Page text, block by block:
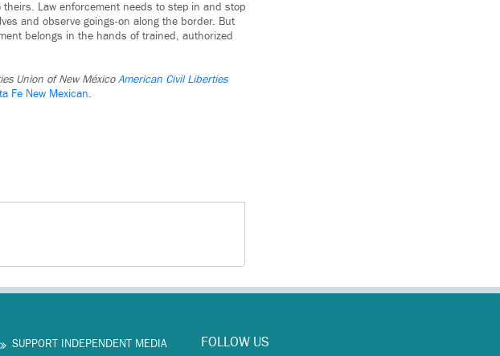
theirs. Law enforcement needs to step in and stop
and observe goings-on along the border. But
belongs in the hands of trained, authorized
Union of New MéxicoAmerican Civil Liberties
Fe New Mexican.
SUPPORT INDEPENDENT MEDIA
FOLLOW US